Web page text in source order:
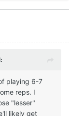
playing 6-7
reps. I
"lesser"
likely get